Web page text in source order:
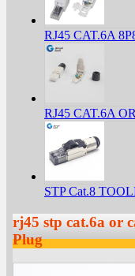
RJ45 CAT.6A
RJ45 CAT.6A
STP Cat.8
rj45 stp cat.6a or
Plug